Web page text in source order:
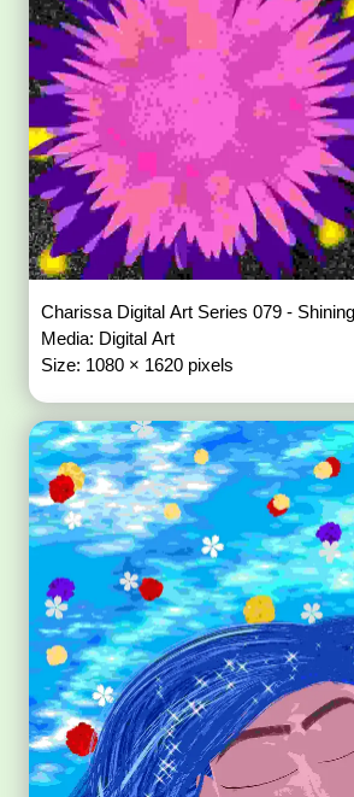
Charissa Digital Art Series 079 -
Media: Digital Art
Size: 1080 × 1620 pixels